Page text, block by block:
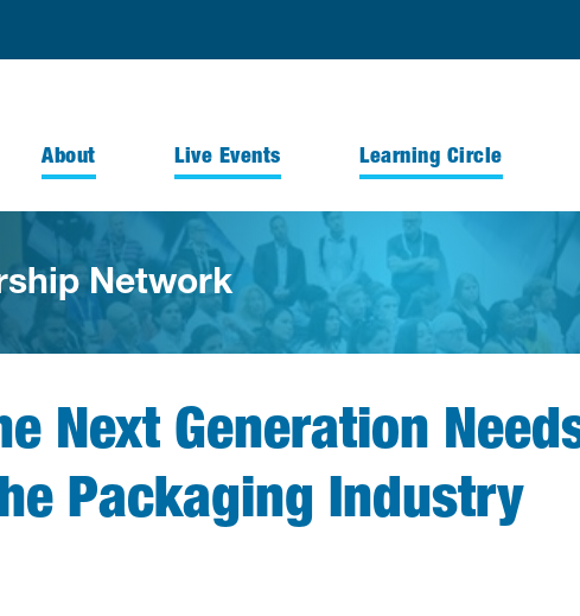
About Live Events Learning Circle
Network
Next Generation
Packaging Industry